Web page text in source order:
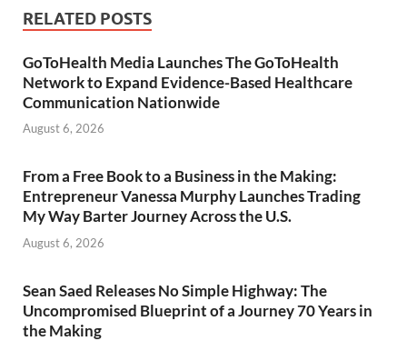
RELATED POSTS
GoToHealth Media Launches The GoToHealth
Network to Expand Evidence-Based Healthcare
Communication Nationwide
August 6, 2026
From a Free Book to a Business in the Making:
Entrepreneur Vanessa Murphy Launches Trading
My Way Barter Journey Across the U.S.
August 6, 2026
Sean Saed Releases No Simple Highway: The
Uncompromised Blueprint of a Journey 70 Years in
the Making